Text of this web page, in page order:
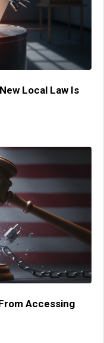
Local Law Is
Accessing